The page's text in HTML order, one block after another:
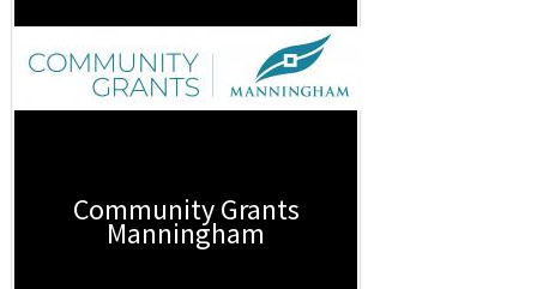
Community Grants
Manningham